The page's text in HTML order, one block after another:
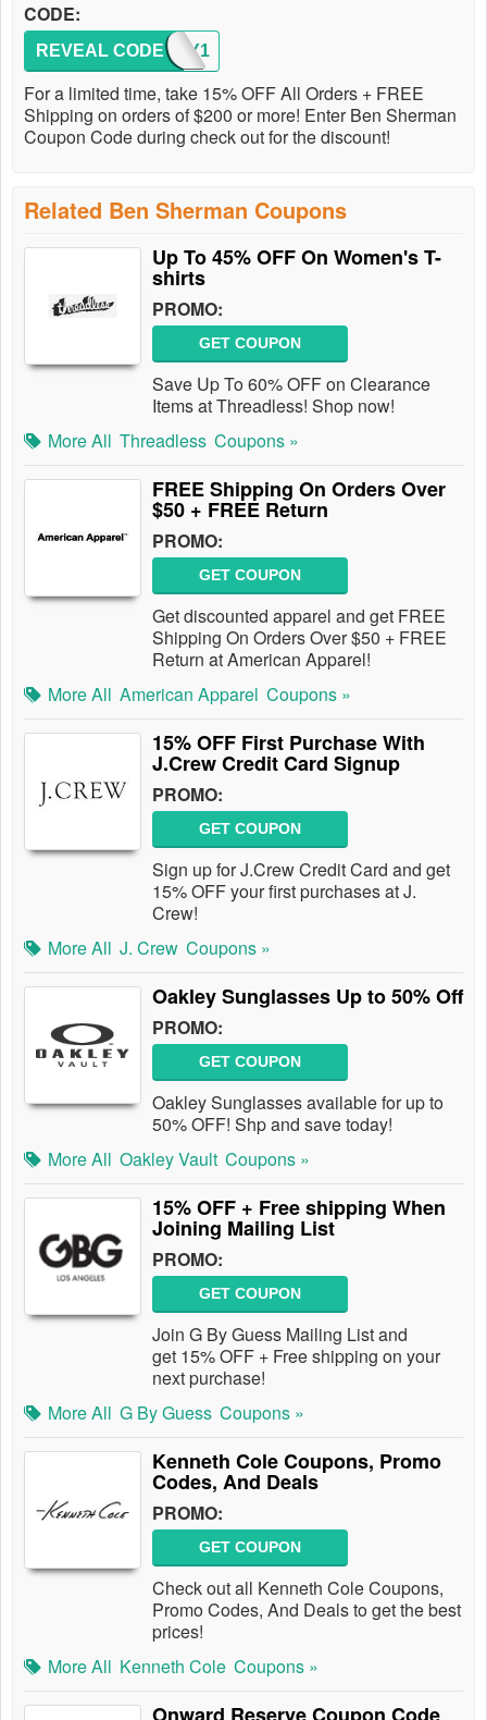
CODE:
SORRY1
REVEAL CODE
For a limited time, take 15% OFF All Orders + FREE
Shipping on orders of $200 or more! Enter Ben Sherman
Coupon Code during check out for the discount!
Related Ben Sherman Coupons
Up To 45% OFF On Women's T-
shirts
PROMO:
GET COUPON
Save Up To 60% OFF on Clearance
Items at Threadless! Shop now!
More All Threadless Coupons »
FREE Shipping On Orders Over
$50 + FREE Return
PROMO:
GET COUPON
Get discounted apparel and get FREE
Shipping On Orders Over $50 + FREE
Return at American Apparel!
More All American Apparel Coupons »
15% OFF First Purchase With
J.Crew Credit Card Signup
PROMO:
GET COUPON
Sign up for J.Crew Credit Card and get
15% OFF your first purchases at J.
Crew!
More All J. Crew Coupons »
Oakley Sunglasses Up to 50% Off
PROMO:
GET COUPON
Oakley Sunglasses available for up to
50% OFF! Shp and save today!
More All Oakley Vault Coupons »
15% OFF + Free shipping When
Joining Mailing List
PROMO:
GET COUPON
Join G By Guess Mailing List and
get 15% OFF + Free shipping on your
next purchase!
More All G By Guess Coupons »
Kenneth Cole Coupons, Promo
Codes, And Deals
PROMO:
GET COUPON
Check out all Kenneth Cole Coupons,
Promo Codes, And Deals to get the best
prices!
More All Kenneth Cole Coupons »